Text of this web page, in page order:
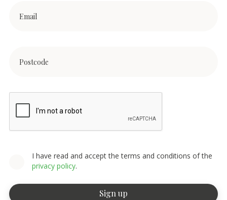
I have read and accept the terms and conditions of the
privacy policy.